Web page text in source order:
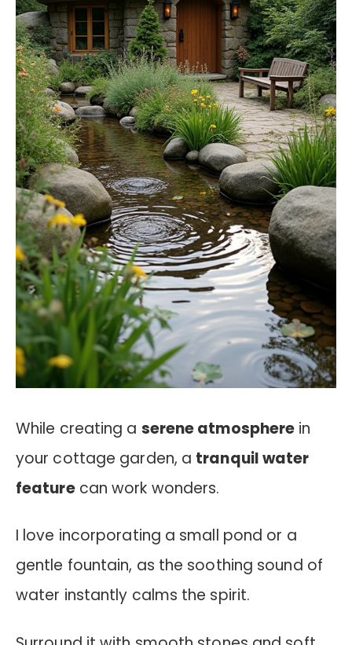
While creating a serene atmosphere in
your cottage garden, a tranquil water
featurecan work wonders.
I love incorporating a small pond or a
gentle fountain, as the soothing sound of
water instantly calms the spirit.